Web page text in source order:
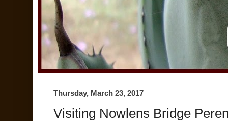
Thursday, March 23, 2017
Visiting Nowlens Bridge